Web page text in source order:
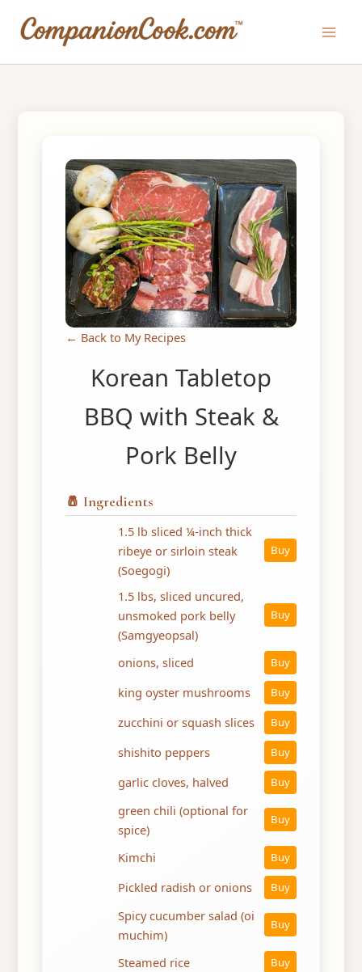
← Back to My Recipes
Korean Tabletop
BBQ with Steak &
Pork Belly
🧂 Ingredients
1.5 lb sliced ¼-inch thick
ribeye or sirloin steak
(Soegogi)
Buy
1.5 lbs, sliced uncured,
unsmoked pork belly
(Samgyeopsal)
Buy
onions, sliced Buy
king oyster mushrooms Buy
zucchini or squash slices Buy
shishito peppers Buy
garlic cloves, halved Buy
green chili (optional for
spice)
Buy
Kimchi Buy
Pickled radish or onions Buy
Spicy cucumber salad (oi
muchim)
Buy
Steamed rice Buy